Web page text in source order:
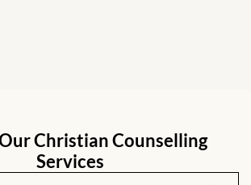
Christian Counselling
Services